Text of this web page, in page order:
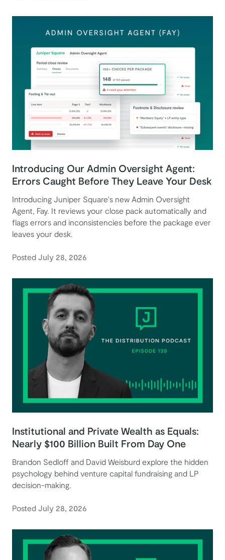
Introducing Our Admin Oversight Agent:
Errors Caught Before They Leave Your Desk
Introducing Juniper Square's new Admin Oversight
Agent, Fay. It reviews your close pack automatically and
flags errors and inconsistencies before the package ever
leaves your desk.
Posted July 28, 2026
Institutional and Private Wealth as Equals:
Nearly $100 Billion Built From Day One
Brandon Sedloff and David Weisburd explore the hidden
psychology behind venture capital fundraising and LP
decision-making.
Posted July 28, 2026